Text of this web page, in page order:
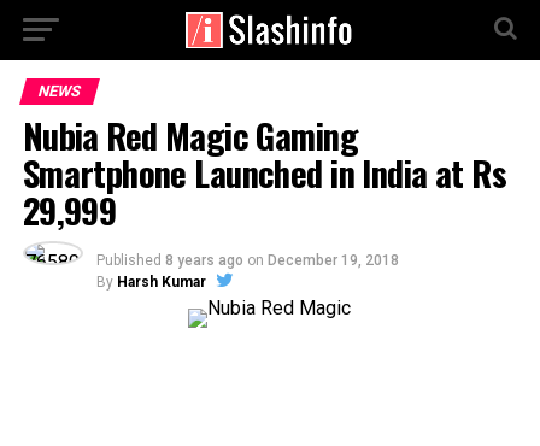
NEWS
Nubia Red Magic Gaming
Smartphone Launched in India at Rs
29,999
Published 8 years ago on December 19, 2018
By Harsh Kumar